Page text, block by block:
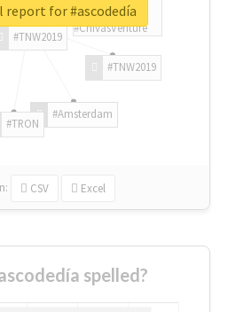
#TNW2019
#TNW2019
#Amsterdam
#TRON
#ChivasVenture
CSV Excel
report for #ascodedía
spelled?